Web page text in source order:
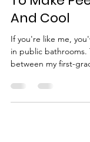
And Cool
If you're like me,
in public bathrooms.
between my first-